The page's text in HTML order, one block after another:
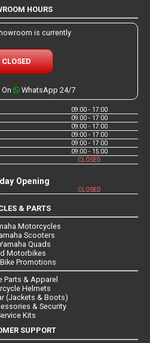
HOURS
is currently
CLOSED
WhatsApp 24/7
09:00 - 17:00
09:00 - 17:00
09:00 - 17:00
09:00 - 17:00
09:00 - 17:00
09:00 - 15:00
CLOSED
Opening
CLOSED
& PARTS
Motorcycles
Scooters
Quads
Motorbikes
Promotions
Parts & Apparel
Helmets
(Jackets & Boots)
& Security
Kits
SUPPORT